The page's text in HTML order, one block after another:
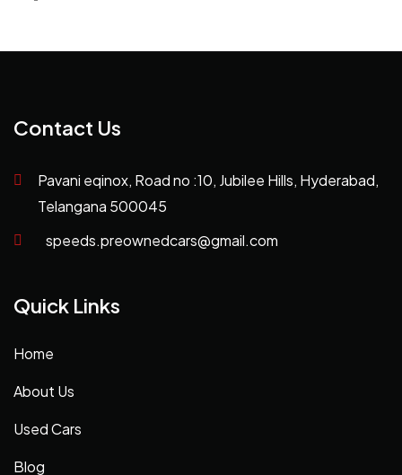
Contact Us
Pavani eqinox, Road no :10, Jubilee Hills, Hyderabad,
Telangana 500045
speeds.preownedcars@gmail.com
Quick Links
Home
About Us
Used Cars
Blog